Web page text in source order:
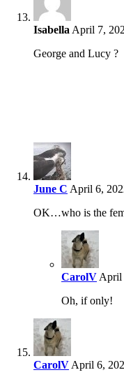
Isabella April 7,
George and Lucy ?
June C April 6,
OK…who is the
CarolV April
Oh, if only!
CarolV April 6,